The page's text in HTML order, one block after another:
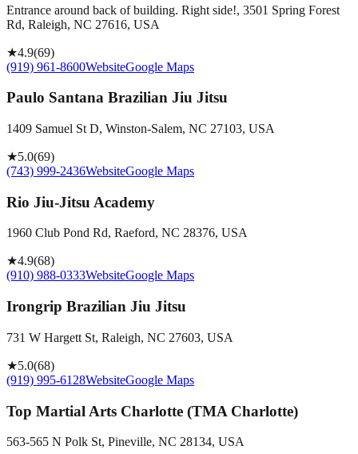
Entrance around back of building. Right side!, 3501 Spring Forest
Rd, Raleigh, NC 27616, USA
★4.9(69)
(919) 961-8600WebsiteGoogle Maps
Paulo Santana Brazilian Jiu Jitsu
1409 Samuel St D, Winston-Salem, NC 27103, USA
★5.0(69)
(743) 999-2436WebsiteGoogle Maps
Rio Jiu-Jitsu Academy
1960 Club Pond Rd, Raeford, NC 28376, USA
★4.9(68)
(910) 988-0333WebsiteGoogle Maps
Irongrip Brazilian Jiu Jitsu
731 W Hargett St, Raleigh, NC 27603, USA
★5.0(68)
(919) 995-6128WebsiteGoogle Maps
Top Martial Arts Charlotte (TMA Charlotte)
563-565 N Polk St, Pineville, NC 28134, USA